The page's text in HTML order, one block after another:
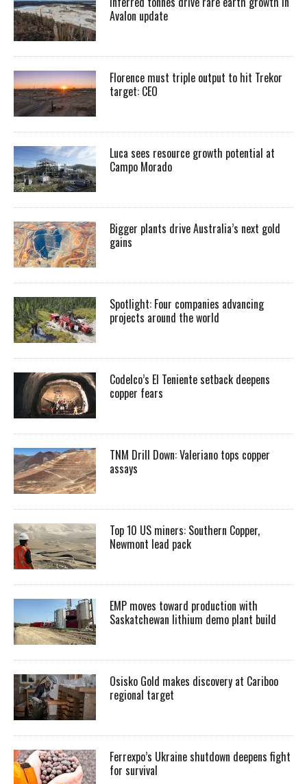
Avalon update
Florence must triple output to hit Trekor
target: CEO
Luca sees resource growth potential at
Campo Morado
Bigger plants drive Australia’s next gold
gains
Spotlight: Four companies advancing
projects around the world
Codelco’s El Teniente setback deepens
copper fears
TNM Drill Down: Valeriano tops copper
assays
Top 10 US miners: Southern Copper,
Newmont lead pack
EMP moves toward production with
Saskatchewan lithium demo plant build
Osisko Gold makes discovery at Cariboo
regional target
Ferrexpo’s Ukraine shutdown deepens fight
for survival